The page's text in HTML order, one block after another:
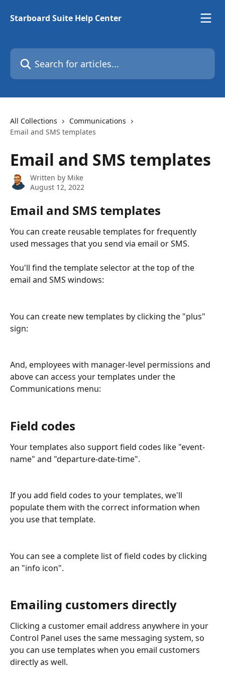
Starboard Suite Help Center
Search for articles...
All Collections
Communications
Email and SMS templates
Email and SMS templates
Written by Mike
August 12, 2022
Email and SMS templates
You can create reusable templates for frequently
used messages that you send via email or SMS.
You'll find the template selector at the top of the
email and SMS windows:
You can create new templates by clicking the "plus"
sign:
And, employees with manager-level permissions and
above can access your templates under the
Communications menu:
Field codes
Your templates also support field codes like "event-
name" and "departure-date-time".
If you add field codes to your templates, we'll
populate them with the correct information when
you use that template.
You can see a complete list of field codes by clicking
an "info icon".
Emailing customers directly
Clicking a customer email address anywhere in your
Control Panel uses the same messaging system, so
you can use templates when you email customers
directly as well.